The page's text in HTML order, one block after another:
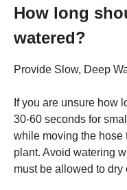
How long
watered?
Provide Slow, Deep
If you are unsure how
30-60 seconds for
while moving the hose
plant. Avoid watering
must be allowed to